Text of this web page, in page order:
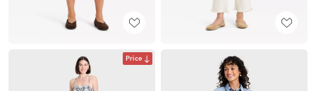
Price